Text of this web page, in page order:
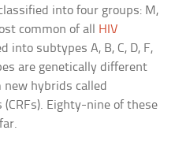
into four groups: M,
common of all
HIV
into subtypes A, B, C, D, F,
are genetically different
hybrids called
Eighty-nine of these